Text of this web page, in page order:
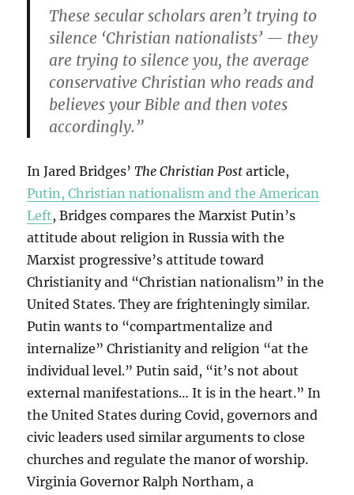
These secular scholars aren’t trying to
silence ‘Christian nationalists’ — they
are trying to silence you, the average
conservative Christian who reads and
believes your Bible and then votes
accordingly.”
In Jared Bridges’The Christian Post article,
Putin, Christian nationalism and the American
Left, Bridges compares the Marxist Putin’s
attitude about religion in Russia with the
Marxist progressive’s attitude toward
Christianity and “Christian nationalism” in the
United States. They are frighteningly similar.
Putin wants to “compartmentalize and
internalize” Christianity and religion “at the
individual level.” Putin said, “it’s not about
external manifestations… It is in the heart.” In
the United States during Covid, governors and
civic leaders used similar arguments to close
churches and regulate the manor of worship.
Virginia Governor Ralph Northam, a